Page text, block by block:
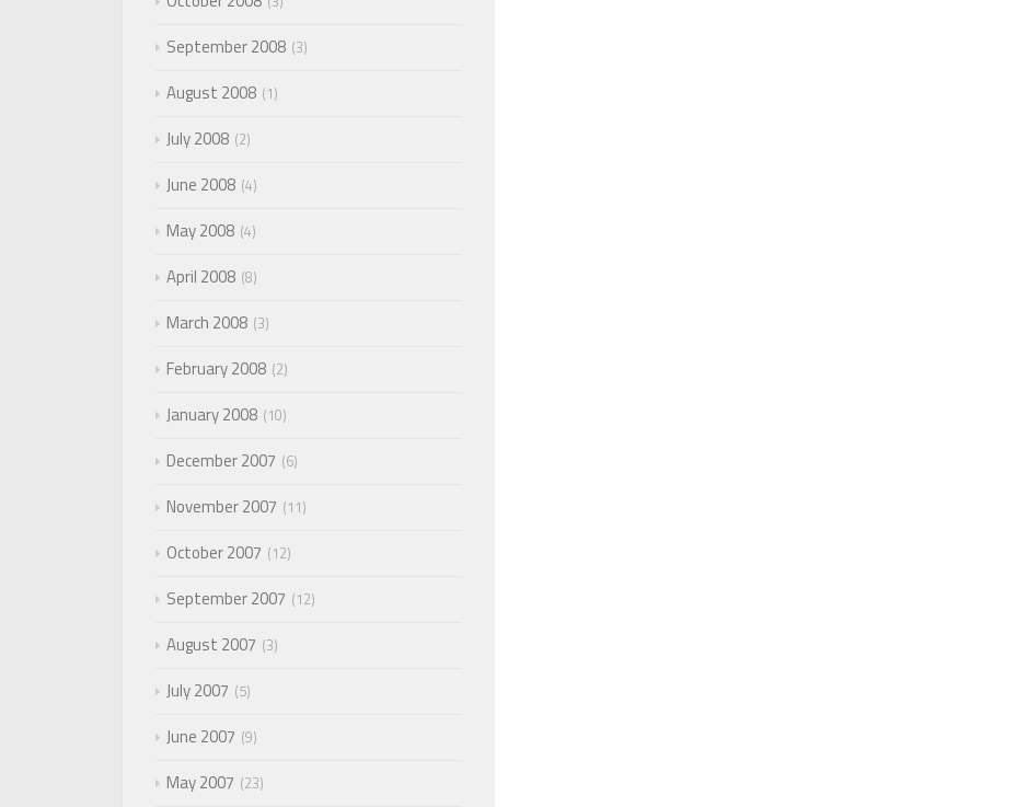
September 2008 3
August 2008 1
July 2008 2
June 2008 4
May 2008 4
April 2008 8
March 2008 3
February 2008 2
January 2008 10
December 2007 6
November 2007 11
October 2007 12
September 2007 12
August 2007 3
July 2007 5
June 2007 9
May 2007 23